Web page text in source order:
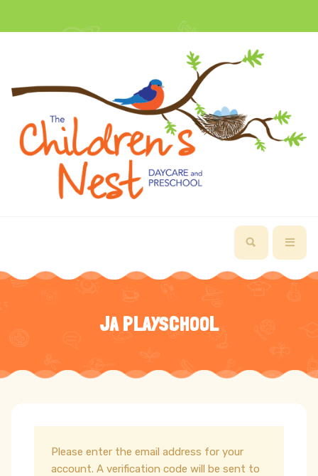
JA PLAYSCHOOL
Please enter the email address for your
account. A verification code will be sent to